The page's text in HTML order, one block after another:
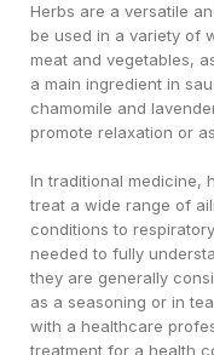
Herbs are a versatile
be used in a variety of
meat and vegetables,
a main ingredient in
chamomile and
promote relaxation or
In traditional medicine,
treat a wide range of
conditions to
needed to fully
they are generally
as a seasoning or in
with a healthcare
treatment for a health